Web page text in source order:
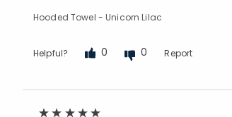
Hooded Towel - Unicorn Lilac
Helpful? 0 0 Report